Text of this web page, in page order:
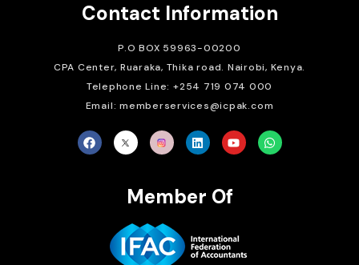
Contact Information
P.O BOX 59963-00200
CPA Center, Ruaraka, Thika road. Nairobi, Kenya.
Telephone Line: +254 719 074 000
Email: memberservices@icpak.com
Member Of